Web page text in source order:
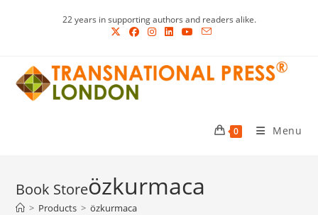
22 years in supporting authors and readers alike.
0 Menu
özkurmaca
> Products > özkurmaca